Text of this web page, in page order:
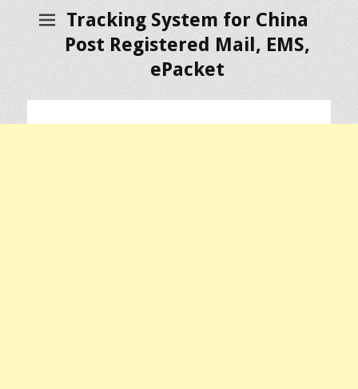
Tracking System for China
Post Registered Mail, EMS,
ePacket